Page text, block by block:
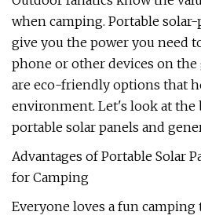
when camping. Portable
give you the power you need
phone or other devices on
are eco-friendly options that
environment. Let's look at
portable solar panels and
Advantages of Portable Solar
for Camping
Everyone loves a fun